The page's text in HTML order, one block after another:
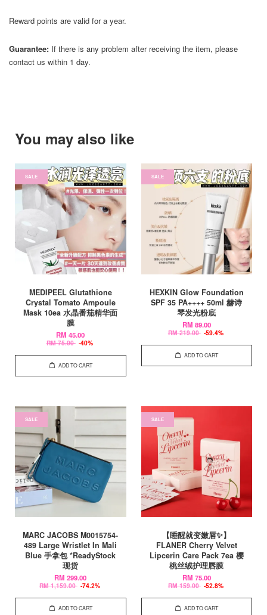
Reward points are valid for a year.
Guarantee: If there is any problem after receiving the item, please
contact us within 1 day.
You may also like
SALE
MEDIPEEL Glutathione
Crystal Tomato Ampoule
Mask 10ea 水晶番茄精华面
膜
RM 45.00
RM 75.00 -40%
ADD TO CART
SALE
HEXKIN Glow Foundation
SPF 35 PA++++ 50ml 赫诗
琴发光粉底
RM 89.00
RM 219.00 -59.4%
ADD TO CART
SALE
MARC JACOBS M0015754-
489 Large Wristlet In Mali
Blue 手拿包 *ReadyStock
现货
RM 299.00
RM 1,159.00 -74.2%
ADD TO CART
SALE
【睡醒就变嫩唇✨】
FLANER Cherry Velvet
Lipcerin Care Pack 7ea 樱
桃丝绒护理唇膜
RM 75.00
RM 159.00 -52.8%
ADD TO CART